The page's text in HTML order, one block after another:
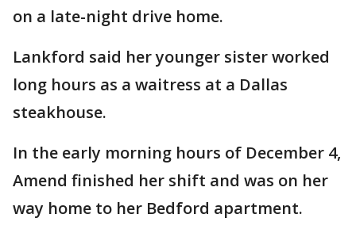
on a late-night drive home.
Lankford said her younger sister worked
long hours as a waitress at a Dallas
steakhouse.
In the early morning hours of December 4,
Amend finished her shift and was on her
way home to her Bedford apartment.